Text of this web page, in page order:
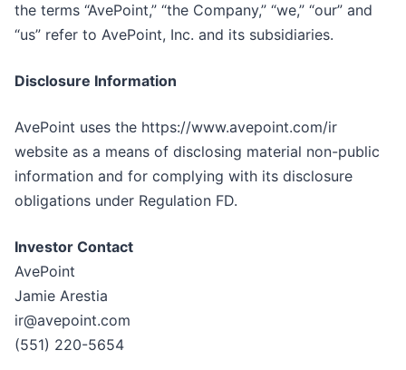
the terms “AvePoint,” “the Company,” “we,” “our” and
“us” refer to AvePoint, Inc. and its subsidiaries.
Disclosure Information
AvePoint uses the https://www.avepoint.com/ir
website as a means of disclosing material non-public
information and for complying with its disclosure
obligations under Regulation FD.
Investor Contact
AvePoint
Jamie Arestia
ir@avepoint.com
(551) 220-5654